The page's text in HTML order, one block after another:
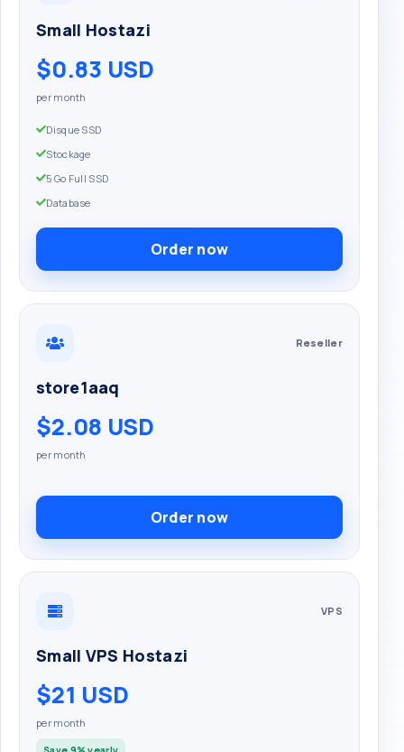
Small Hostazi
$0.83 USD
per month
Disque SSD
Stockage
5 Go Full SSD
Database
Order now
Reseller
store1aaq
$2.08 USD
per month
Order now
VPS
Small VPS Hostazi
$21 USD
per month